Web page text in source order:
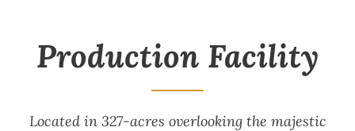
Production Facility
Located in 327-acres overlooking the majestic